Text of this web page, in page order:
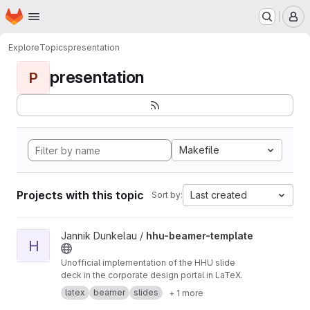
Skip to main content
Homepage
ExploreTopicspresentation
P presentation
Makefile
Projects with this topic Sort by: Last created
View hhu-beamer-template project
H
Jannik Dunkelau / hhu-beamer-template
Unofficial implementation of the HHU slide
deck in the corporate design portal in LaTeX.
latex
beamer slides + 1 more